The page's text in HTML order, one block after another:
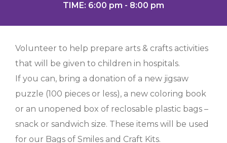
TIME: 6:00 pm - 8:00 pm
Volunteer to help prepare arts & crafts activities
that will be given to children in hospitals.
If you can, bring a donation of a new jigsaw
puzzle (100 pieces or less), a new coloring book
or an unopened box of reclosable plastic bags –
snack or sandwich size. These items will be used
for our Bags of Smiles and Craft Kits.